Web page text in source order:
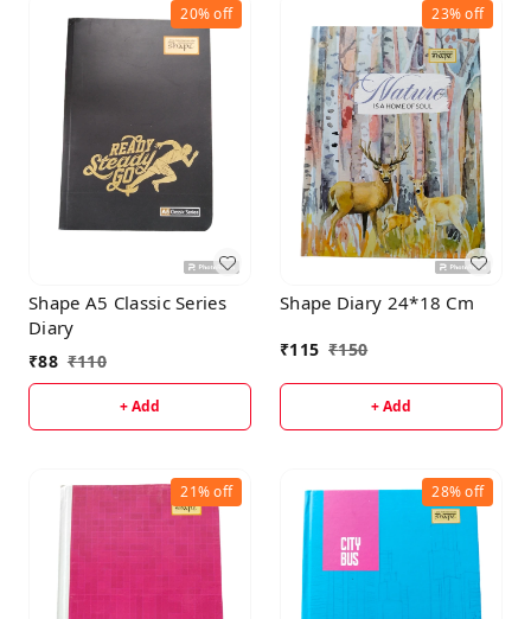
20%off
Shape A5 Classic Series
Diary
₹88 ₹110
+ Add
23%off
Shape Diary 24*18 Cm
₹115 ₹150
+ Add
21%off 28%off